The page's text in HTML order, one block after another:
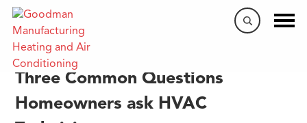
Three Common Questions
Homeowners ask HVAC